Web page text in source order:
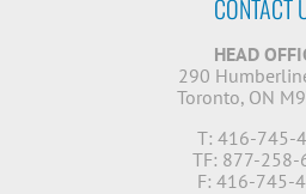
CONTACT
HEAD
290
Toronto, ON
T: 416-745-
TF: 877-258-
F: 416-745-